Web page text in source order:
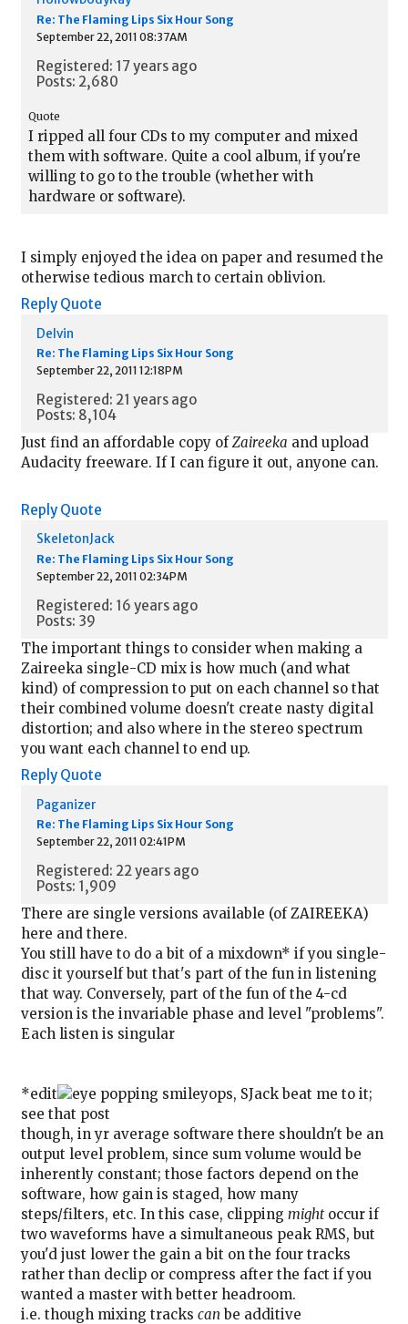
Re: The Flaming Lips Six Hour Song
September 22, 2011 08:37AM
Registered: 17 years ago
Posts: 2,680
Quote
I ripped all four CDs to my computer and mixed
them with software. Quite a cool album, if you're
willing to go to the trouble (whether with
hardware or software).
I simply enjoyed the idea on paper and resumed the
otherwise tedious march to certain oblivion.
Reply Quote
Delvin
Re: The Flaming Lips Six Hour Song
September 22, 2011 12:18PM
Registered: 21 years ago
Posts: 8,104
Just find an affordable copy ofZaireeka and upload
Audacity freeware. If I can figure it out, anyone can.
Reply Quote
SkeletonJack
Re: The Flaming Lips Six Hour Song
September 22, 2011 02:34PM
Registered: 16 years ago
Posts: 39
The important things to consider when making a
Zaireeka single-CD mix is how much (and what
kind) of compression to put on each channel so that
their combined volume doesn't create nasty digital
distortion; and also where in the stereo spectrum
you want each channel to end up.
Reply Quote
Paganizer
Re: The Flaming Lips Six Hour Song
September 22, 2011 02:41PM
Registered: 22 years ago
Posts: 1,909
There are single versions available (of ZAIREEKA)
here and there.
You still have to do a bit of a mixdown* if you single-
disc it yourself but that's part of the fun in listening
that way. Conversely, part of the fun of the 4-cd
version is the invariable phase and level "problems".
Each listen is singular
*edit
ops, SJack beat me to it;
see that post
though, in yr average software there shouldn't be an
output level problem, since sum volume would be
inherently constant; those factors depend on the
software, how gain is staged, how many
steps/filters, etc. In this case, clipping mightoccur if
two waveforms have a simultaneous peak RMS, but
you'd just lower the gain a bit on the four tracks
rather than declip or compress after the fact if you
wanted a master with better headroom.
i.e. though mixing tracks can be additive